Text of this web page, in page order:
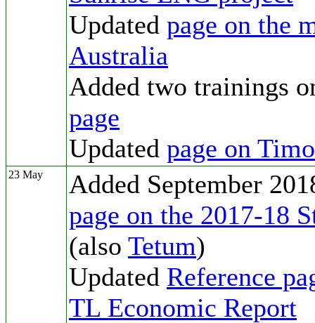
Updated page on the
Australia
Added two trainings
page
Updated page on
23 May
Added September
page on the 2017-18
(also Tetum)
Updated Reference
TL Economic Report